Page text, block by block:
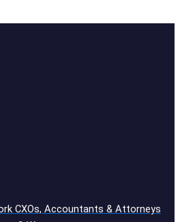
CXOs, Accountants & Attorneys